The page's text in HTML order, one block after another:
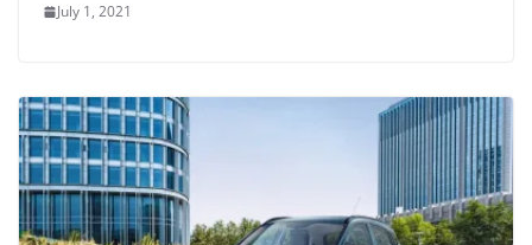
July 1, 2021